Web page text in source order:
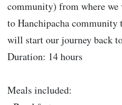
community) from where
to Hanchipacha community
will start our journey back
Duration: 14 hours
Meals included: